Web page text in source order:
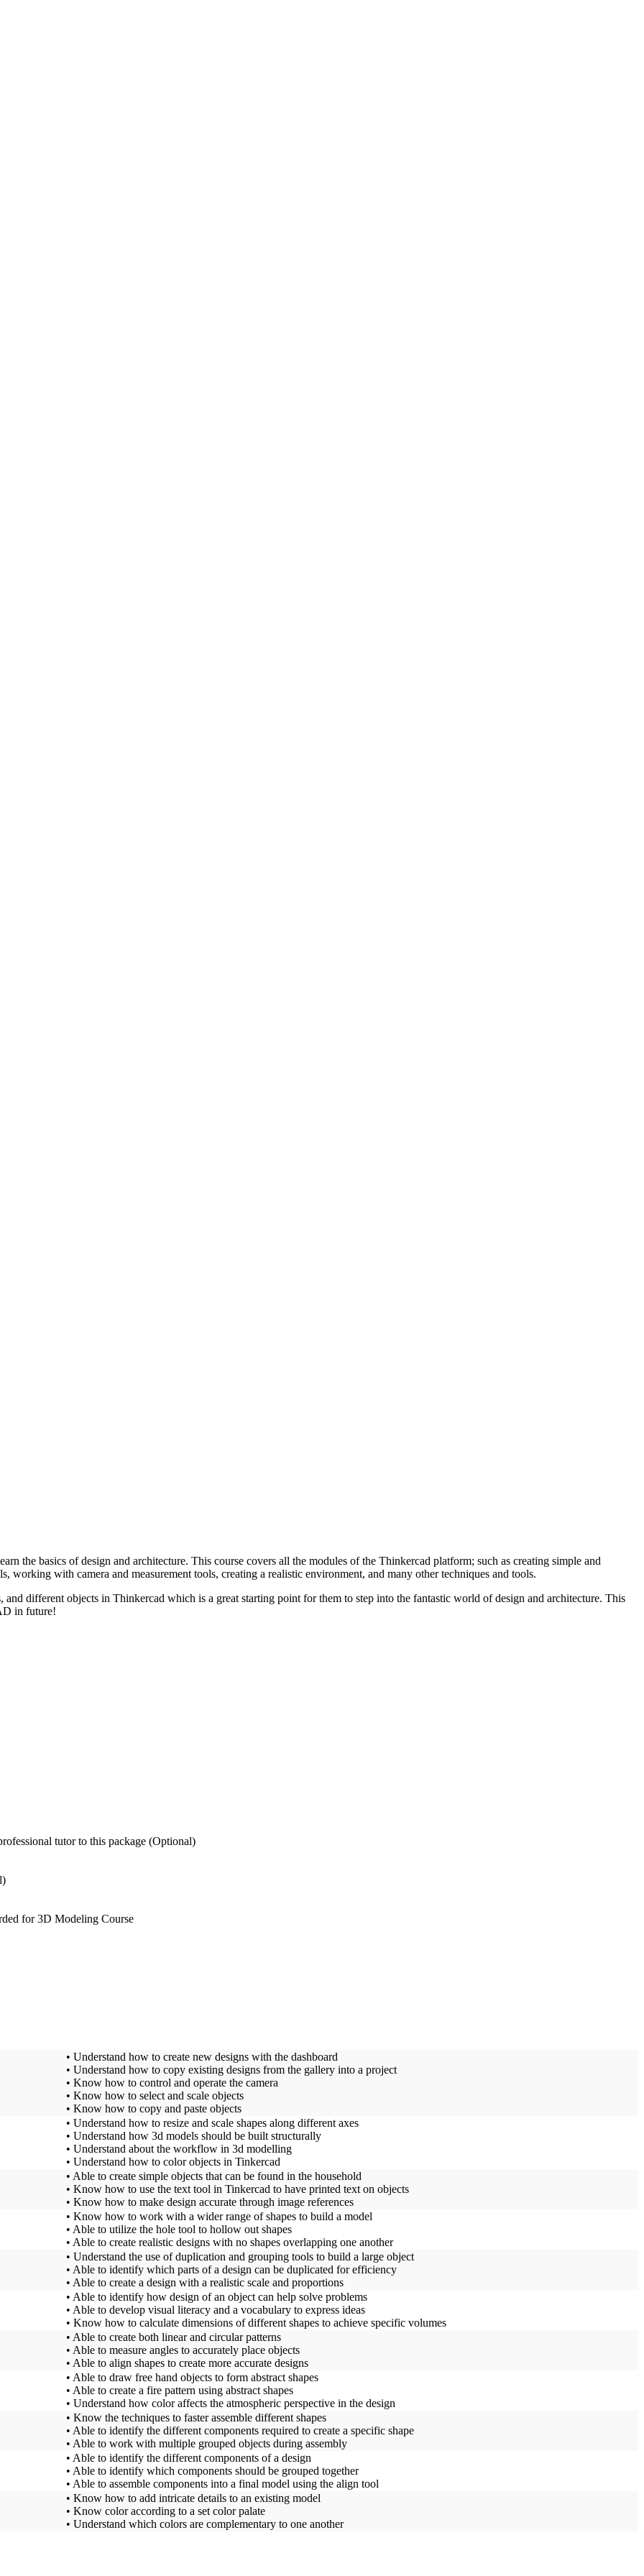
the basics of design and architecture. This course covers all the modules of the Thinkercad platform; such as creating simple and
with camera and measurement tools, creating a realistic environment, and many other techniques and tools.
different objects in Thinkercad which is a great starting point for them to step into the fantastic world of design and architecture. This
in future!
tutor to this package (Optional)
for 3D Modeling Course
• Understand how to create new designs with the dashboard
• Understand how to copy existing designs from the gallery into a project
• Know how to control and operate the camera
• Know how to select and scale objects
• Know how to copy and paste objects
• Understand how to resize and scale shapes along different axes
• Understand how 3d models should be built structurally
• Understand about the workflow in 3d modelling
• Understand how to color objects in Tinkercad
• Able to create simple objects that can be found in the household
• Know how to use the text tool in Tinkercad to have printed text on objects
• Know how to make design accurate through image references
• Know how to work with a wider range of shapes to build a model
• Able to utilize the hole tool to hollow out shapes
• Able to create realistic designs with no shapes overlapping one another
• Understand the use of duplication and grouping tools to build a large object
• Able to identify which parts of a design can be duplicated for efficiency
• Able to create a design with a realistic scale and proportions
• Able to identify how design of an object can help solve problems
• Able to develop visual literacy and a vocabulary to express ideas
• Know how to calculate dimensions of different shapes to achieve specific volumes
• Able to create both linear and circular patterns
• Able to measure angles to accurately place objects
• Able to align shapes to create more accurate designs
• Able to draw free hand objects to form abstract shapes
• Able to create a fire pattern using abstract shapes
• Understand how color affects the atmospheric perspective in the design
• Know the techniques to faster assemble different shapes
• Able to identify the different components required to create a specific shape
• Able to work with multiple grouped objects during assembly
• Able to identify the different components of a design
• Able to identify which components should be grouped together
• Able to assemble components into a final model using the align tool
• Know how to add intricate details to an existing model
• Know color according to a set color palate
• Understand which colors are complementary to one another